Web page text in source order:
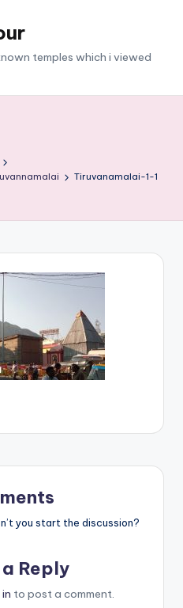
temples which i viewed
Tiruvanamalai-1-1
you start the discussion?
Reply
to post a comment.